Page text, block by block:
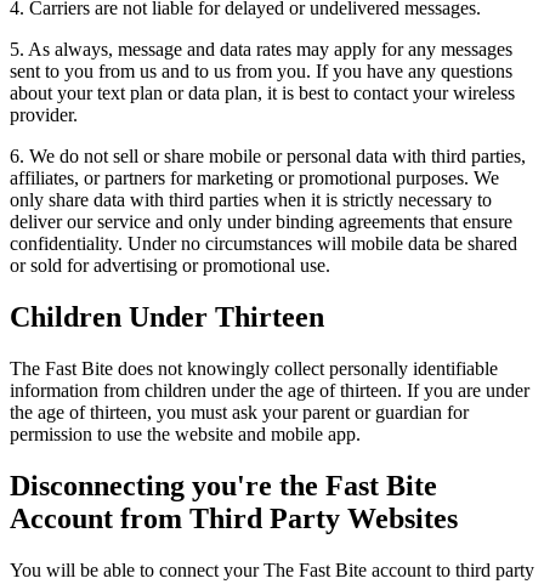
4. Carriers are not liable for delayed or undelivered messages.
5. As always, message and data rates may apply for any messages
sent to you from us and to us from you. If you have any questions
about your text plan or data plan, it is best to contact your wireless
provider.
6. We do not sell or share mobile or personal data with third parties,
affiliates, or partners for marketing or promotional purposes. We
only share data with third parties when it is strictly necessary to
deliver our service and only under binding agreements that ensure
confidentiality. Under no circumstances will mobile data be shared
or sold for advertising or promotional use.
Children Under Thirteen
The Fast Bite does not knowingly collect personally identifiable
information from children under the age of thirteen. If you are under
the age of thirteen, you must ask your parent or guardian for
permission to use the website and mobile app.
Disconnecting you're the Fast Bite
Account from Third Party Websites
You will be able to connect your The Fast Bite account to third party